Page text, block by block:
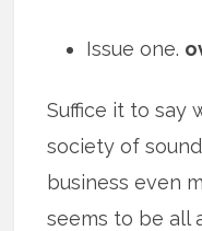
Issue one.
Suffice it to say
society of
business even
seems to be all